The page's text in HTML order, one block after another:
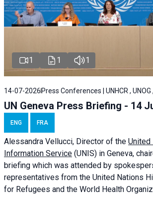
1 1 1
14-07-2026 Press Conferences | UNHCR , UNOG
UN Geneva Press Briefing - 14
ENG FRA
Alessandra Vellucci, Director of the United
Information Service (UNIS) in Geneva,
briefing which was attended by
representatives from the United Nations
for Refugees and the World Health